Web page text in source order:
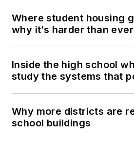
Where student housing
why it’s harder than ever
Inside the high school
study the systems that
Why more districts are
school buildings